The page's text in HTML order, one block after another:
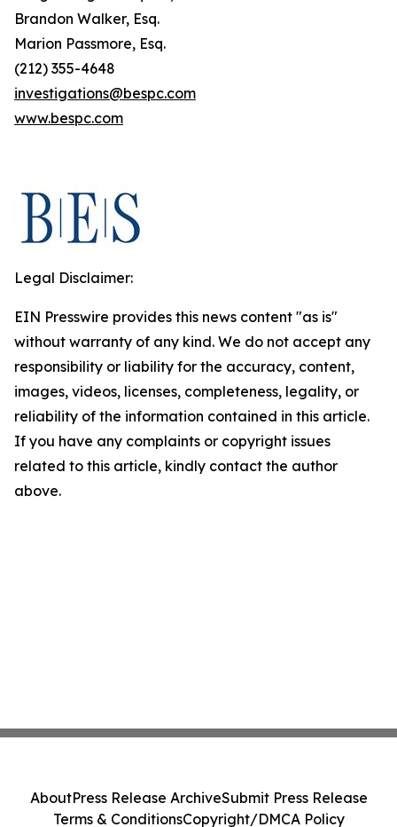
Brandon Walker, Esq.
Marion Passmore, Esq.
(212) 355-4648
investigations@bespc.com
www.bespc.com
Legal Disclaimer:
EIN Presswire provides this news content "as is"
without warranty of any kind. We do not accept any
responsibility or liability for the accuracy, content,
images, videos, licenses, completeness, legality, or
reliability of the information contained in this article.
If you have any complaints or copyright issues
related to this article, kindly contact the author
above.
AboutPress Release ArchiveSubmit Press Release
Terms & ConditionsCopyright/DMCA Policy